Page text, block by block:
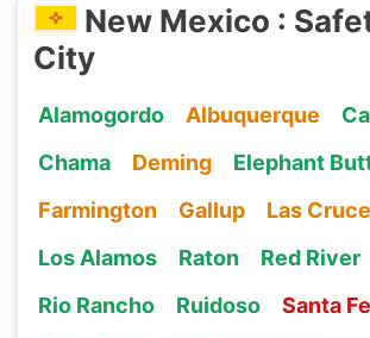
New Mexico :
City
Alamogordo Albuquerque
Chama
Deming
Elephant
Farmington
Gallup
Las
Los Alamos
Raton
Red River
Rio Rancho
Ruidoso
Santa Fe